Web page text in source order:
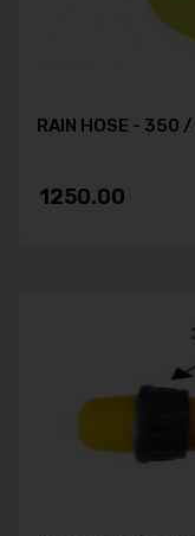
RAIN HOSE -
1250.00